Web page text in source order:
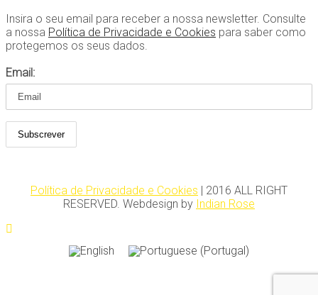
Insira o seu email para receber a nossa newsletter. Consulte
a nossa Política de Privacidade e Cookies para saber como
protegemos os seus dados.
Email:
Política de Privacidade e Cookies | 2016 ALL RIGHT
RESERVED. Webdesign by Indian Rose